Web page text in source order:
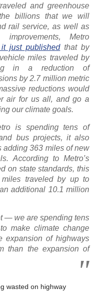
and greenhouse
billions that we will
rail service, as well as
improvements, Metro
just publishedthat by
miles traveled by
in a reduction of
by 2.7 million metric
reductions would
air for us all, and go a
our climate goals.
is spending tens of
bus projects, it also
adding 363 miles of new
According to Metro’s
on state standards, this
miles traveled by up to
additional 10.1 million
— we are spending tens
make climate change
expansion of highways
than the expansion of
wasted on highway